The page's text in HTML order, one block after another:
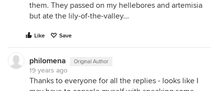
them. They passed on my hellebores and artemisia
but ate the lily-of-the-valley...
Like Save
philomena Original Author
19 years ago
Thanks to everyone for all the replies - looks like I